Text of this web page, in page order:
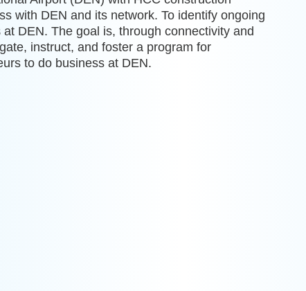
with DEN and its network. To identify ongoing
DEN. The goal is, through connectivity and
instruct, and foster a program for
to do business at DEN.